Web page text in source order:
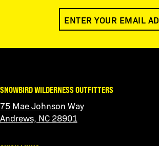
SNOWBIRD WILDERNESS OUTFITTERS
75 Mae Johnson Way
Andrews, NC 28901